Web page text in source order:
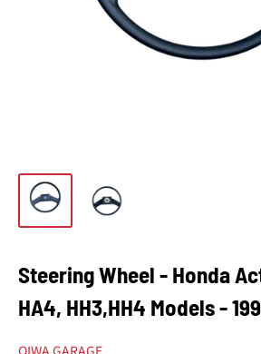
Steering Wheel - Honda
HA4, HH3,HH4 Models -
OIWA GARAGE